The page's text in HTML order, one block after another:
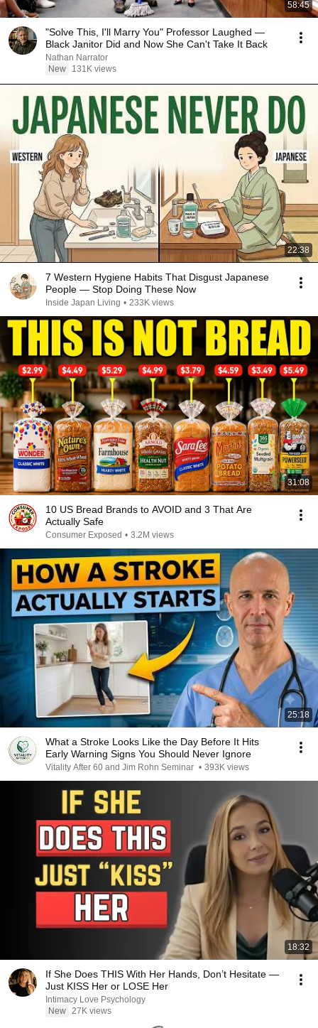
58:45
"Solve This, I'll Marry You" Professor Laughed —
Black Janitor Did and Now She Can't Take It Back
Nathan Narrator
New
131K views
22:38
7 Western Hygiene Habits That Disgust Japanese
People — Stop Doing These Now
Inside Japan Living • 233K views
31:08
10 US Bread Brands to AVOID and 3 That Are
Actually Safe
Consumer Exposed • 3.2M views
25:18
What a Stroke Looks Like the Day Before It Hits
Early Warning Signs You Should Never Ignore
Vitality After 60 and Jim Rohn Seminar • 393K views
18:32
If She Does THIS With Her Hands, Don’t Hesitate —
Just KISS Her or LOSE Her
Intimacy Love Psychology
New 27K views